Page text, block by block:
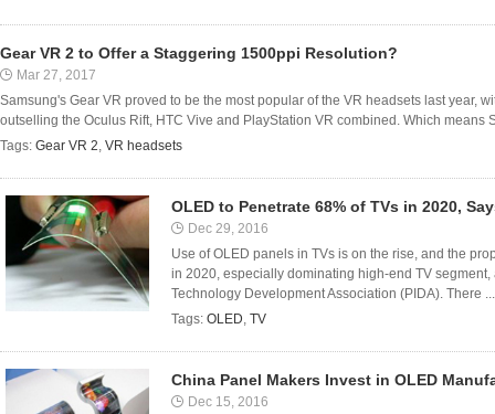
Gear VR 2 to Offer a Staggering 1500ppi Resolution?
Mar 27, 2017
Samsung's Gear VR proved to be the most popular of the VR headsets last year,
outselling the Oculus Rift, HTC Vive and PlayStation VR combined. Which means
Tags: Gear VR 2, VR headsets
OLED to Penetrate 68% of TVs in 2020,
Dec 29, 2016
Use of OLED panels in TVs is on the rise, and the
in 2020, especially dominating high-end TV
Technology Development Association (PIDA). There ...
Tags: OLED, TV
China Panel Makers Invest in OLED
Dec 15, 2016